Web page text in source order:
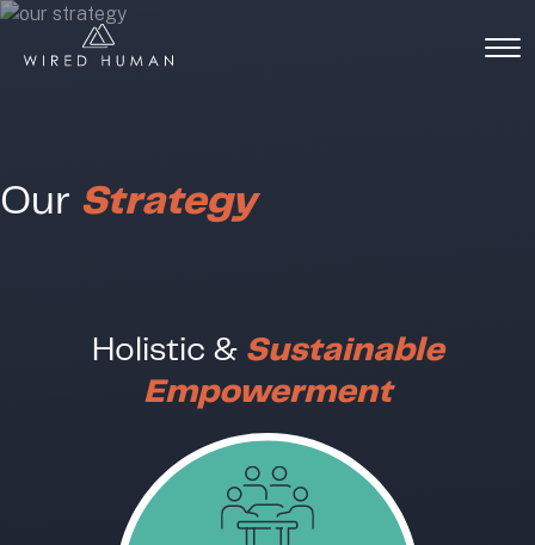
Our Strategy
Holistic & Sustainable
Empowerment